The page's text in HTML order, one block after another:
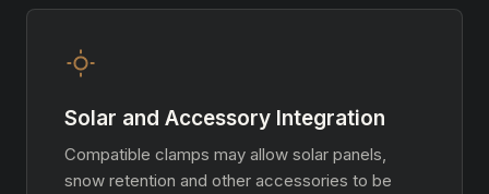
Solar and Accessory Integration
Compatible clamps may allow solar panels,
snow retention and other accessories to be